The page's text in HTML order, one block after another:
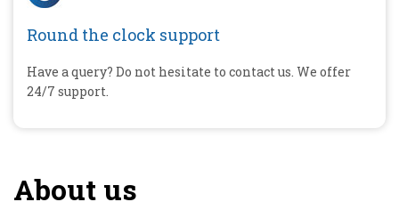
Round the clock support
Have a query? Do not hesitate to contact us. We offer
24/7 support.
About us